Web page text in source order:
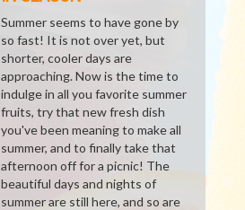
Summer seems to have gone by
so fast! It is not over yet, but
shorter, cooler days are
approaching. Now is the time to
indulge in all you favorite summer
fruits, try that new fresh dish
you've been meaning to make all
summer, and to finally take that
afternoon off for a picnic! The
beautiful days and nights of
summer are still here, and so are